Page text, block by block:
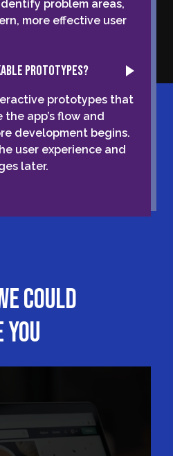
problem areas,
more effective user
prototypes?
prototypes that
app’s flow and
development begins.
user experience and
later.
could
you